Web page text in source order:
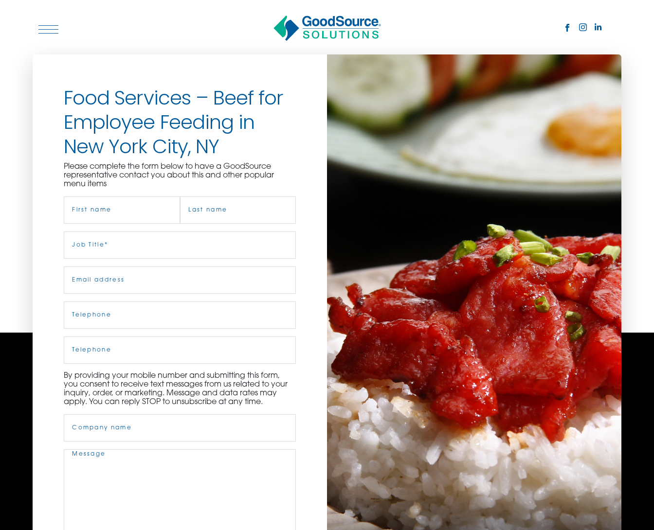
WHO WE SERVE
ASSOCIATIONS
CULINARY CREATIONS
PRODUCTS
ORDER NOW
BECOME A CUSTOMER
3115 Melrose Drive, Suite 160, Carlsbad, California 92010 | (800) 776-6758
Food Services – Beef for
Employee Feeding in
New York City, NY
Please complete the form below to have a GoodSource
representative contact you about this and other popular
menu items
Title(Required)
Phone
By providing your mobile number and submitting this form,
you consent to receive text messages from us related to your
inquiry, order, or marketing. Message and data rates may
apply. You can reply STOP to unsubscribe at any time.
Name(Required)
Message(Required)